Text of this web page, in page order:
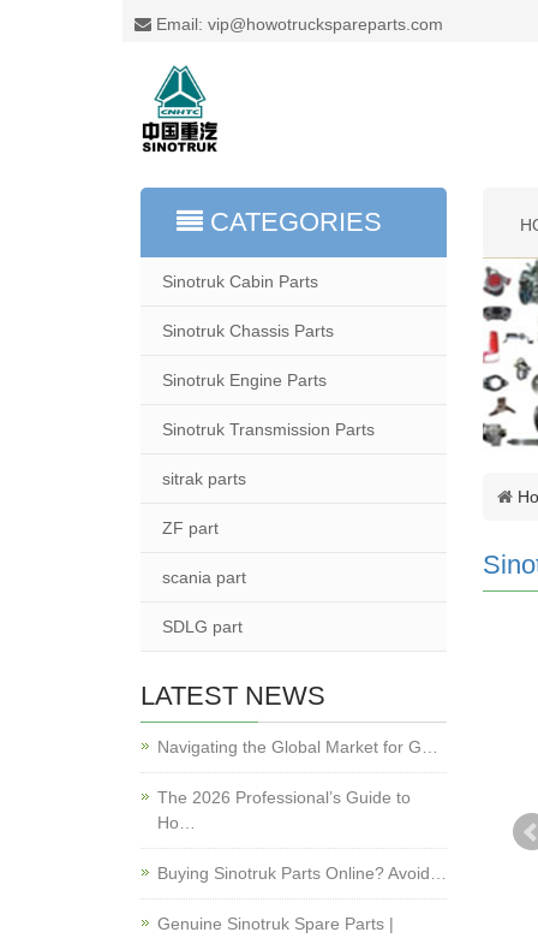
Email: vip@howotruckspareparts.com
CATEGORIES
Sinotruk Cabin Parts
Sinotruk Chassis Parts
Sinotruk Engine Parts
Sinotruk Transmission Parts
sitrak parts
ZF part
scania part
SDLG part
LATEST NEWS
Navigating the Global Market for G…
The 2026 Professional’s Guide to
Ho…
Buying Sinotruk Parts Online? Avoid…
Genuine Sinotruk Spare Parts |